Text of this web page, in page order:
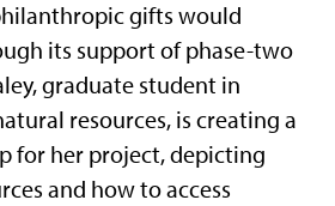
gifts would
its support of phase-two
graduate student in
resources, is creating a
for her project, depicting
and how to access